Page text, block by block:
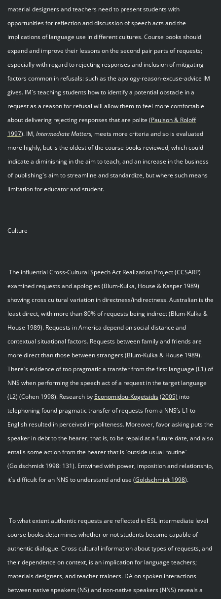
material designers and teachers need to present students with
opportunities for reflection and discussion of speech acts and the
implications of language use in different cultures. Course books should
expand and improve their lessons on the second pair parts of requests;
especially with regard to rejecting responses and inclusion of mitigating
factors common in refusals: such as the apology-reason-excuse-advice IM
gives. IM`s teaching students how to identify a potential obstacle in a
request as a reason for refusal will allow them to feel more comfortable
about delivering rejecting responses that are polite (Paulson & Roloff
1997). IM, Intermediate Matters, meets more criteria and so is evaluated
more highly, but is the oldest of the course books reviewed, which could
indicate a diminishing in the aim to teach, and an increase in the business
of publishing`s aim to streamline and standardize, but where such means
limitation for educator and student.
Culture
The influential Cross-Cultural Speech Act Realization Project (CCSARP)
examined requests and apologies (Blum-Kulka, House & Kasper 1989)
showing cross cultural variation in directness/indirectness. Australian is the
least direct, with more than 80% of requests being indirect (Blum-Kulka &
House 1989). Requests in America depend on social distance and
contextual situational factors. Requests between family and friends are
more direct than those between strangers (Blum-Kulka & House 1989).
There`s evidence of too pragmatic a transfer from the first language (L1) of
NNS when performing the speech act of a request in the target language
(L2) (Cohen 1998). Research by Economidou-Kogetsidis(2005) into
telephoning found pragmatic transfer of requests from a NNS’s L1 to
English resulted in perceived impoliteness. Moreover, favor asking puts the
speaker in debt to the hearer, that is, to be repaid at a future date, and also
entails some action from the hearer that is `outside usual routine`
(Goldschmidt 1998: 131). Entwined with power, imposition and relationship,
it`s difficult for an NNS to understand and use (Goldschmidt 1998).
To what extent authentic requests are reflected in ESL intermediate level
course books determines whether or not students become capable of
authentic dialogue. Cross cultural information about types of requests, and
their dependence on context, is an implication for language teachers;
materials designers, and teacher trainers. DA on spoken interactions
between native speakers (NS) and non-native speakers (NNS) reveals a